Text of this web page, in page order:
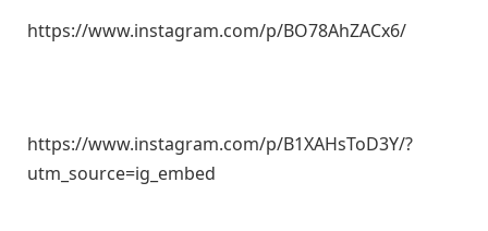
https://www.instagram.com/p/BO78AhZACx6/
https://www.instagram.com/p/B1XAHsToD3Y/?
utm_source=ig_embed